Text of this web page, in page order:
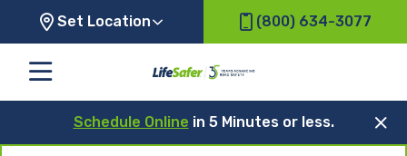
Set Location (800) 634-3077
Schedule Online in 5 Minutes or less.